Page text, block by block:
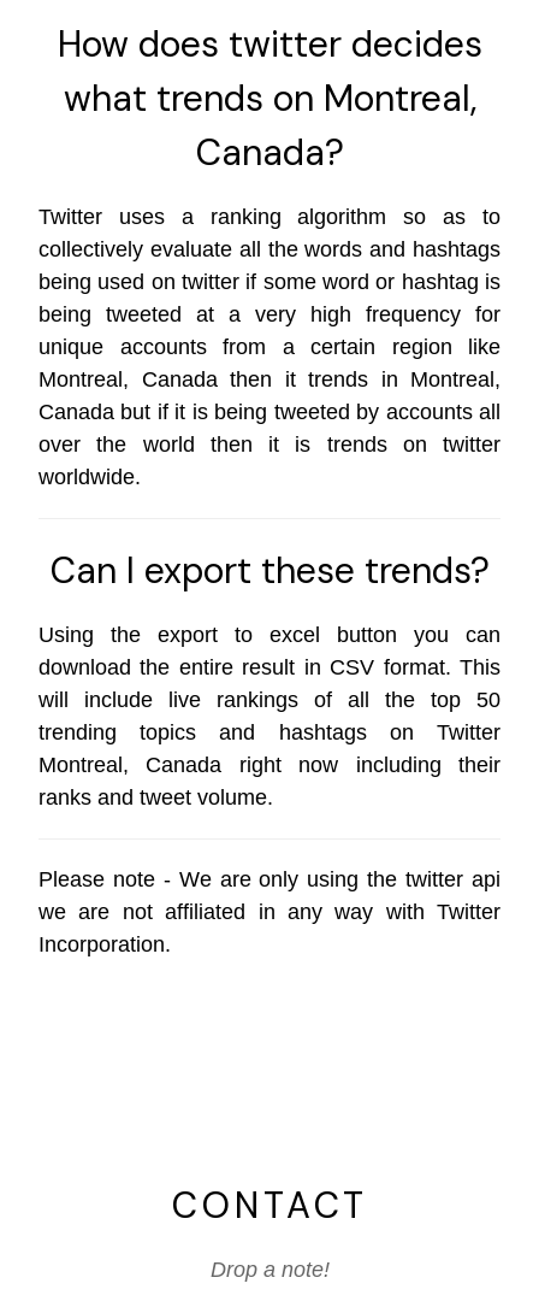
How does twitter decides
what trends on Montreal,
Canada?
Twitter uses a ranking algorithm so as to
collectively evaluate all the words and hashtags
being used on twitter if some word or hashtag is
being tweeted at a very high frequency for
unique accounts from a certain region like
Montreal, Canada then it trends in Montreal,
Canada but if it is being tweeted by accounts all
over the world then it is trends on twitter
worldwide.
Can I export these trends?
Using the export to excel button you can
download the entire result in CSV format. This
will include live rankings of all the top 50
trending topics and hashtags on Twitter
Montreal, Canada right now including their
ranks and tweet volume.
Please note - We are only using thetwitter api
we are not affiliated in any way with Twitter
Incorporation.
CONTACT
Drop a note!